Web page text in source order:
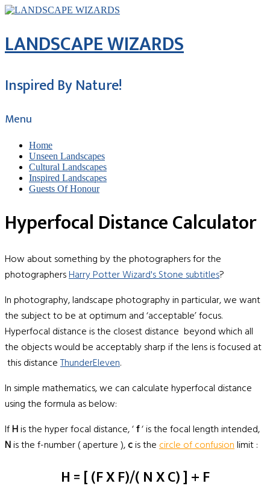
LANDSCAPE WIZARDS
Inspired By Nature!
Menu
Home
Unseen Landscapes
Cultural Landscapes
Inspired Landscapes
Guests Of Honour
Hyperfocal Distance Calculator
How about something by the photographers for the
photographersHarry Potter Wizard's Stone subtitles?
In photography, landscape photography in particular, we want
the subject to be at optimum and ‘acceptable’ focus.
Hyperfocal distance is the closest distance beyond which all
the objects would be acceptably sharp if the lens is focused at
this distanceThunderEleven.
In simple mathematics, we can calculate hyperfocal distance
using the formula as below:
IfHis the hyper focal distance, ‘f‘ is the focal length intended,
Nis the f-number ( aperture ),cis thecircle of confusionlimit :
H = [ (f X F)/( N X C) ] + F